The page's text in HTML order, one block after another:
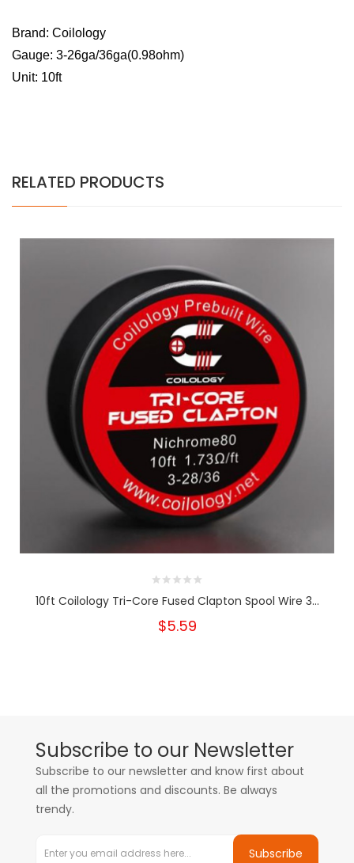
Brand: Coilology
Gauge: 3-26ga/36ga(0.98ohm)
Unit: 10ft
RELATED PRODUCTS
10ft Coilology Tri-Core Fused Clapton Spool Wire 3...
$5.59
Subscribe to our Newsletter
Subscribe to our newsletter and know first about
all the promotions and discounts. Be always
trendy.
Subscribe